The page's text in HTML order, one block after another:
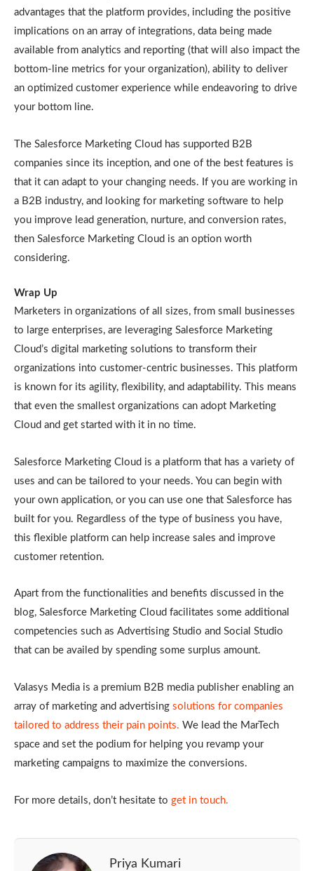
advantages that the platform provides, including the positive
implications on an array of integrations, data being made
available from analytics and reporting (that will also impact the
bottom-line metrics for your organization), ability to deliver
an optimized customer experience while endeavoring to drive
your bottom line.
The Salesforce Marketing Cloud has supported B2B
companies since its inception, and one of the best features is
that it can adapt to your changing needs. If you are working in
a B2B industry, and looking for marketing software to help
you improve lead generation, nurture, and conversion rates,
then Salesforce Marketing Cloud is an option worth
considering.
Wrap Up
Marketers in organizations of all sizes, from small businesses
to large enterprises, are leveraging Salesforce Marketing
Cloud’s digital marketing solutions to transform their
organizations into customer-centric businesses. This platform
is known for its agility, flexibility, and adaptability. This means
that even the smallest organizations can adopt Marketing
Cloud and get started with it in no time.
Salesforce Marketing Cloud is a platform that has a variety of
uses and can be tailored to your needs. You can begin with
your own application, or you can use one that Salesforce has
built for you. Regardless of the type of business you have,
this flexible platform can help increase sales and improve
customer retention.
Apart from the functionalities and benefits discussed in the
blog, Salesforce Marketing Cloud facilitates some additional
competencies such as Advertising Studio and Social Studio
that can be availed by spending some surplus amount.
Valasys Media is a premium B2B media publisher enabling an
array of marketing and advertising solutions for companies
tailored to address their pain points. We lead the MarTech
space and set the podium for helping you revamp your
marketing campaigns to maximize the conversions.
For more details, don’t hesitate to get in touch.
Priya Kumari